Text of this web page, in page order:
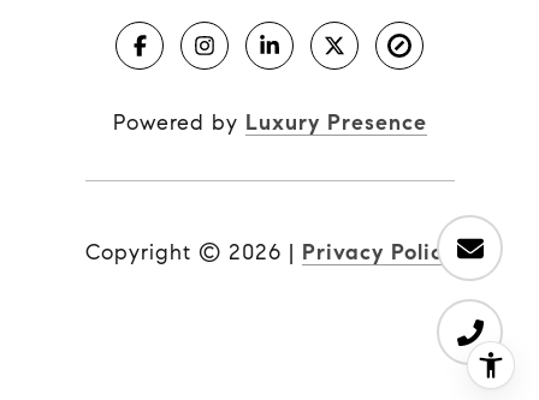
Powered by Luxury Presence
Copyright © 2026 | Privacy Policy